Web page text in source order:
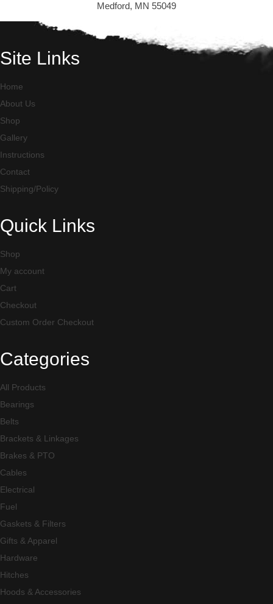
Medford, MN 55049
Site Links
Home
About Us
Shop
Gallery
Instructions
Contact
Shipping/Policy
Quick Links
Shop
My account
Cart
Checkout
Custom Order Checkout
Categories
All Products
Bearings
Belts
Brackets & Linkages
Brakes & PTO
Cables
Electrical
Fuel
Gaskets & Filters
Gifts & Apparel
Hardware
Hitches
Hoods & Accessories